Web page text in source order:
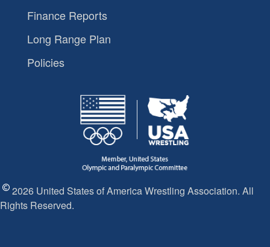
Finance Reports
Long Range Plan
Policies
2026 United States of America Wrestling Association. All
Rights Reserved.